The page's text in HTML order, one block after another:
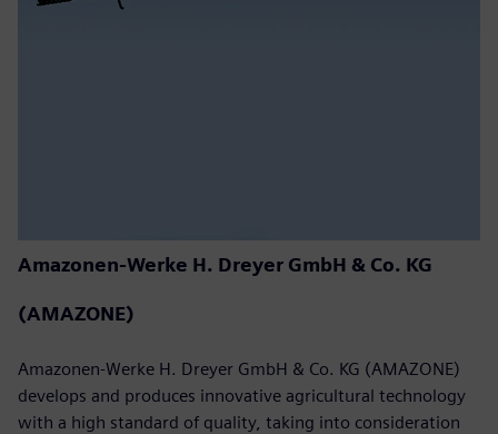
Amazonen-Werke H. Dreyer GmbH & Co. KG
(AMAZONE)
Amazonen-Werke H. Dreyer GmbH & Co. KG (AMAZONE)
develops and produces innovative agricultural technology
with a high standard of quality, taking into consideration